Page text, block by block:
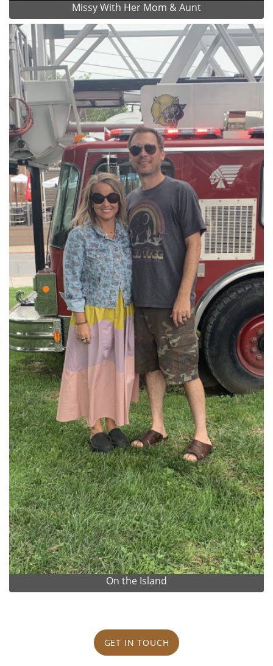
Missy With Her Mom & Aunt
On the Island
GET IN TOUCH